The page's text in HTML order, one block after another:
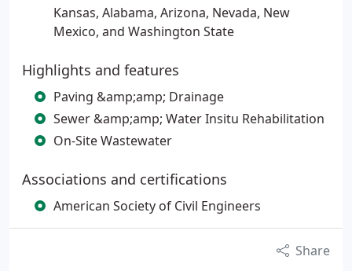
Kansas, Alabama, Arizona, Nevada, New
Mexico, and Washington State
Highlights and features
Paving &amp;amp; Drainage
Sewer &amp;amp; Water Insitu Rehabilitation
On-Site Wastewater
Associations and certifications
American Society of Civil Engineers
Share